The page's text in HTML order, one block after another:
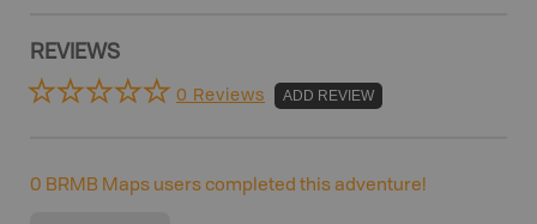
REVIEWS
0 Reviews ADD REVIEW
0 BRMB Maps users completed this adventure!